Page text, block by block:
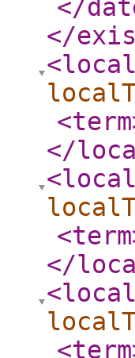
</
</
<term
</
<term
</
<term